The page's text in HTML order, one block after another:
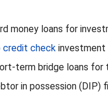
money loans for
credit check investment
term bridge loans for
in possession (DIP)